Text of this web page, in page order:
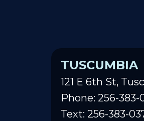
TUSCUMBIA
121 E 6th St,
Phone: 256-383-
Text: 256-383-